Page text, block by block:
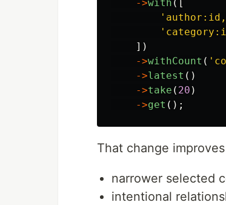
->with ([
])
->withCount (
->latest ()
->take ( 20 )
->get ();
That change
narrower selected
intentional